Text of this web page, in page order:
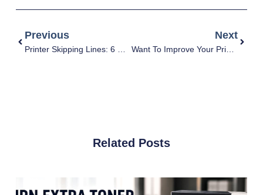
Previous
Printer Skipping Lines: 6 Causes & Solutions
Next
Want To Improve Your Print Quality? 7 Must-Do Things
Related Posts